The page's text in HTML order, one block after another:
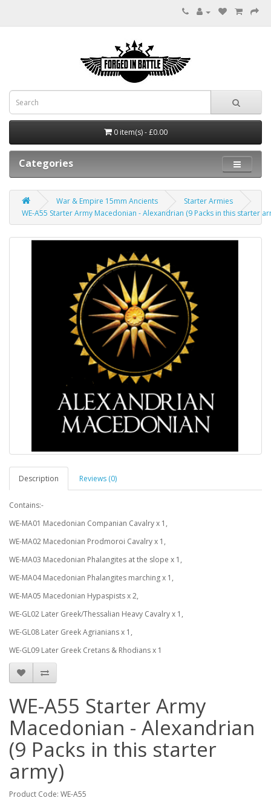
0 item(s) - £0.00
Categories
War & Empire 15mm Ancients
Starter Armies
WE-A55 Starter Army Macedonian - Alexandrian (9 Packs in this starter
Description Reviews (0)
Contains:-
WE-MA01 Macedonian Companian Cavalry x 1,
WE-MA02 Macedonian Prodmoroi Cavalry x 1,
WE-MA03 Macedonian Phalangites at the slope x 1,
WE-MA04 Macedonian Phalangites marching x 1,
WE-MA05 Macedonian Hypaspists x 2,
WE-GL02 Later Greek/Thessalian Heavy Cavalry x 1,
WE-GL08 Later Greek Agrianians x 1,
WE-GL09 Later Greek Cretans & Rhodians x 1
WE-A55 Starter Army
Macedonian - Alexandrian
(9 Packs in this starter
army)
Product Code: WE-A55